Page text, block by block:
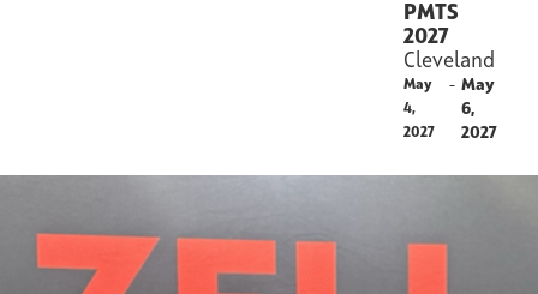
PMTS
2027
Cleveland
May
4,
2027
- May
6,
2027